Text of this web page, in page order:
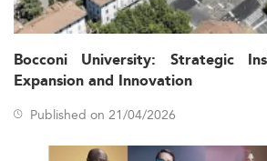
Bocconi University: Strategic
Expansion and Innovation
Published on 21/04/2026